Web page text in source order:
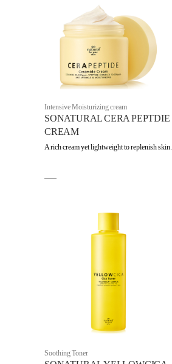
Intensive Moisturizing cream
SONATURAL CERA PEPTDIE
CREAM
A rich cream yet lightweight to replenish skin.
Soothing Toner